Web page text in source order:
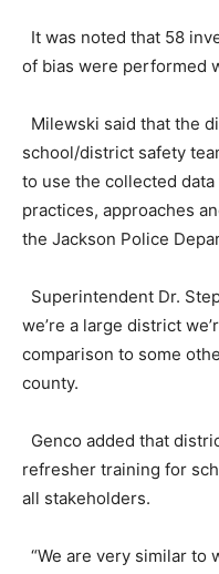
It was noted that 58
of bias were performed
Milewski said that the
school/district safety
to use the collected
practices, approaches
the Jackson Police
Superintendent Dr.
we’re a large district
comparison to some
county.
Genco added that
refresher training for
all stakeholders.
“We are very similar to